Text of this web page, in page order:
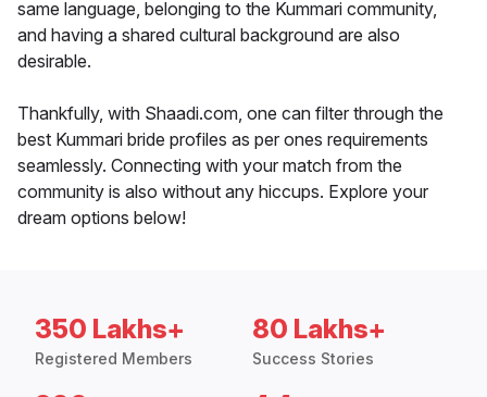
same language, belonging to the Kummari community,
and having a shared cultural background are also
desirable.
Thankfully, with Shaadi.com, one can filter through the
best Kummari bride profiles as per ones requirements
seamlessly. Connecting with your match from the
community is also without any hiccups. Explore your
dream options below!
350 Lakhs+
Registered Members
80 Lakhs+
Success Stories